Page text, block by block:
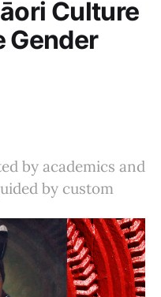
Culture
Gender
by academics and
by custom